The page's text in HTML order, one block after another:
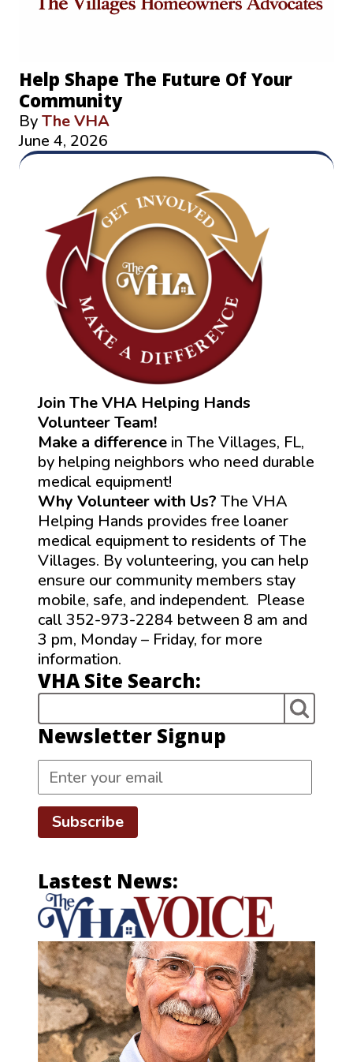
Help Shape The Future Of Your
Community
ByThe VHA
June 4, 2026
Join The VHA Helping Hands
Volunteer Team!
Make a difference in The Villages, FL,
by helping neighbors who need durable
medical equipment!
Why Volunteer with Us? The VHA
Helping Hands provides free loaner
medical equipment to residents of The
Villages. By volunteering, you can help
ensure our community members stay
mobile, safe, and independent. Please
call 352-973-2284 between 8 am and
3 pm, Monday – Friday, for more
information.
VHA Site Search:
Newsletter Signup
Subscribe
Lastest News: